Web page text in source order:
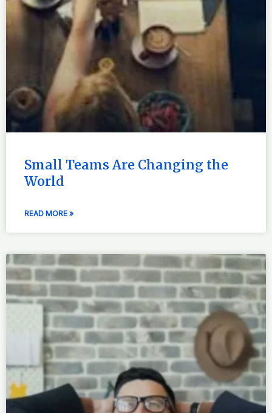
Small Teams Are Changing the
World
READ MORE »